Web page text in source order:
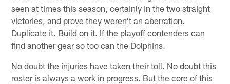
seen at times this season, certainly in the two straight
victories, and prove they weren't an aberration.
Duplicate it. Build on it. If the playoff contenders can
find another gear so too can the Dolphins.
No doubt the injuries have taken their toll. No doubt this
roster is always a work in progress. But the core of this